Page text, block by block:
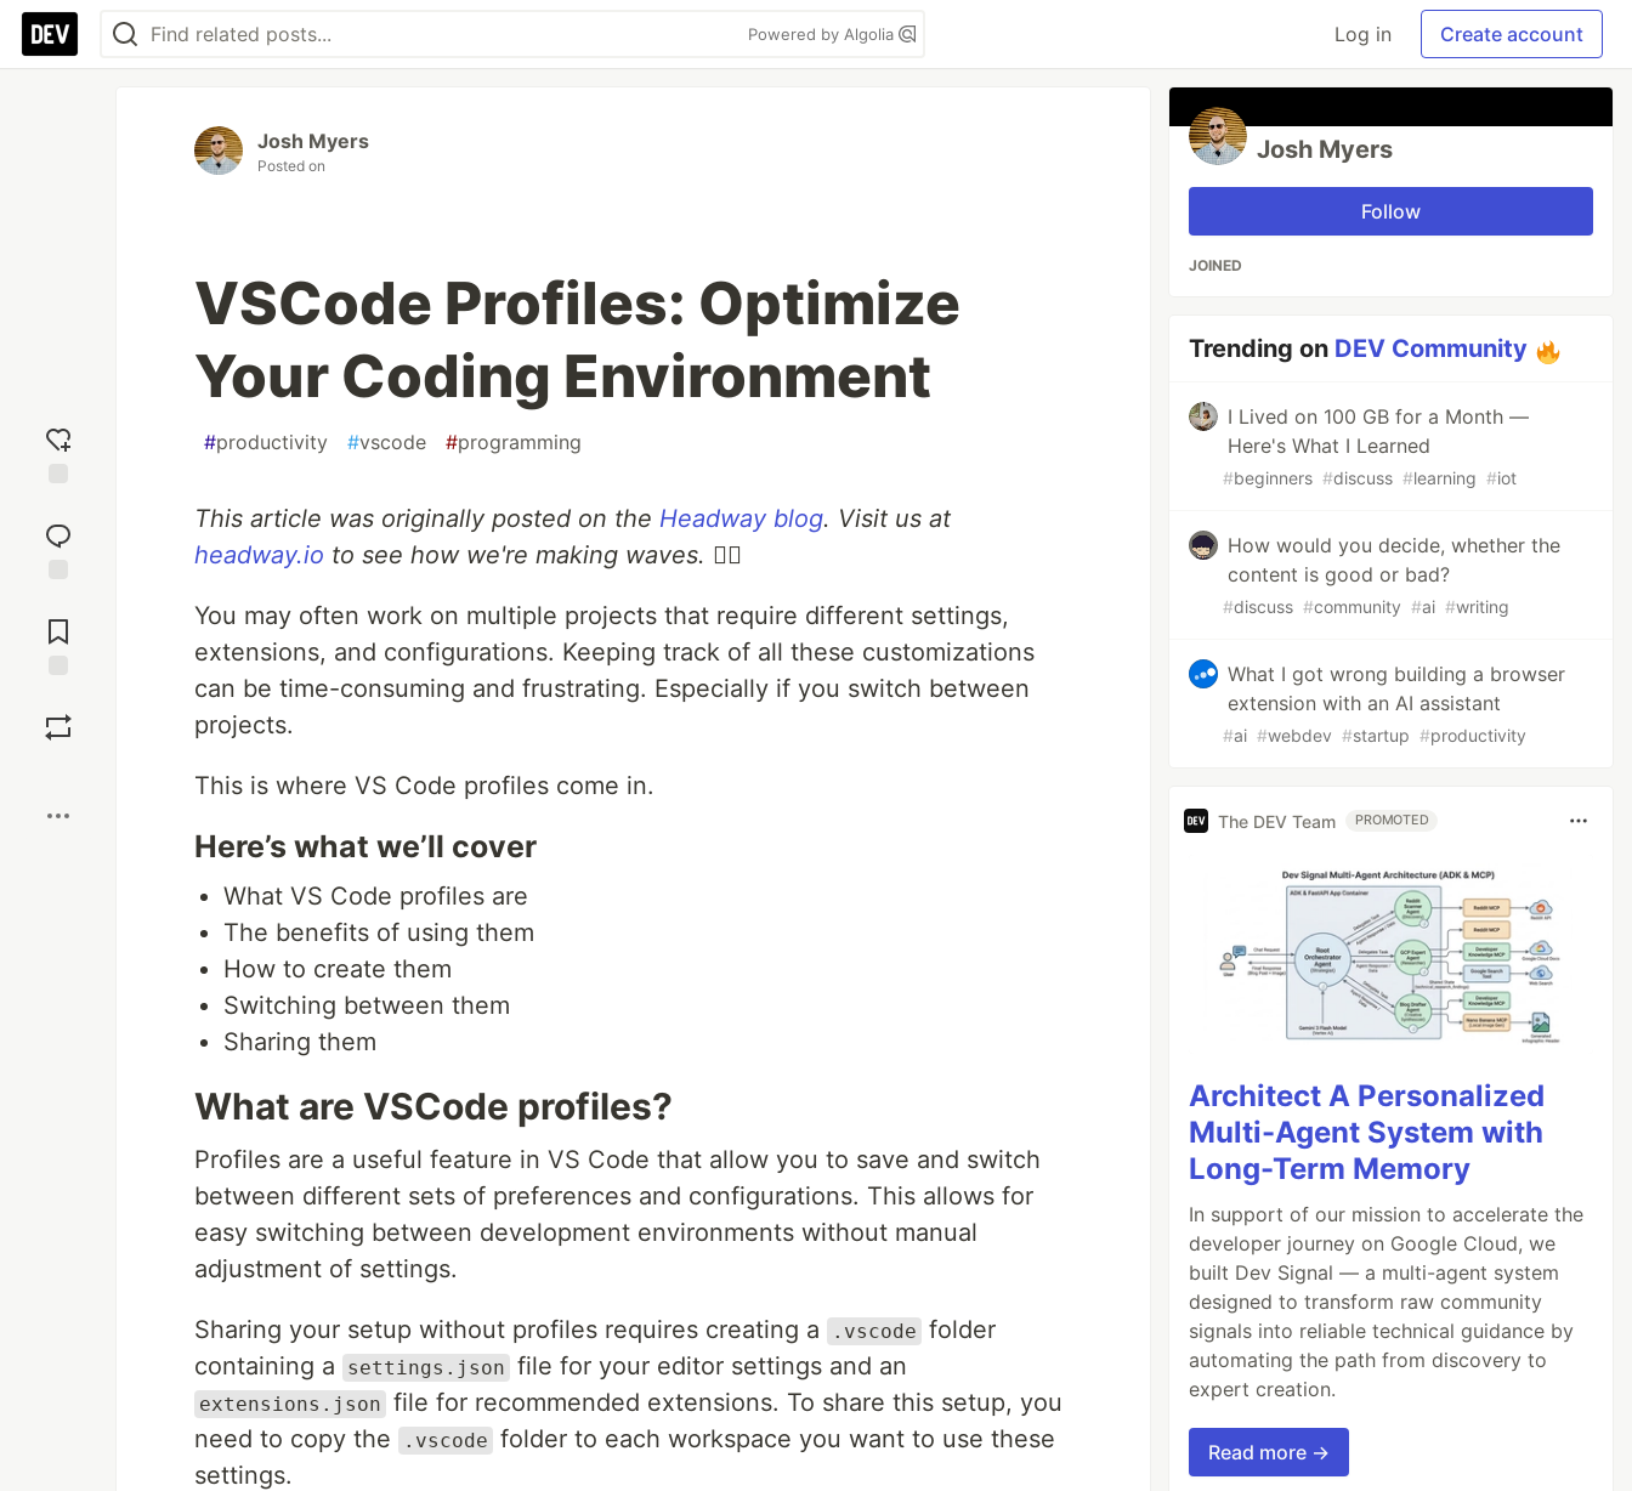
Powered by Algolia Log in Create account
reaction
Comments
Josh Myers
Posted on
VSCode Profiles: Optimize
Your Coding Environment
#productivity #vscode #programming
This article was originally posted on the Headway blog. Visit us at
headway.io to see how we're making waves. 🏄‍♀️
You may often work on multiple projects that require different settings,
extensions, and configurations. Keeping track of all these customizations
can be time-consuming and frustrating. Especially if you switch between
projects.
This is where VS Code profiles come in.
Here’s what we’ll cover
What VS Code profiles are
The benefits of using them
How to create them
Switching between them
Sharing them
What are VSCode profiles?
Profiles are a useful feature in VS Code that allow you to save and switch
between different sets of preferences and configurations. This allows for
easy switching between development environments without manual
adjustment of settings.
Sharing your setup without profiles requires creating a .vscode folder
containing a
settings.json file for your editor settings and an
extensions.json file for recommended extensions. To share this setup, you
need to copy the
.vscode folder to each workspace you want to use these
settings.
Josh Myers
Follow
JOINED
Trending on DEV Community
I Lived on 100 GB for a Month —
Here's What I Learned
#beginners #discuss #learning #iot
How would you decide, whether the
content is good or bad?
#discuss #community #ai #writing
What I got wrong building a browser
extension with an AI assistant
#ai #webdev #startup #productivity
The DEV Team PROMOTED
Architect A Personalized
Multi-Agent System with
Long-Term Memory
In support of our mission to accelerate the
developer journey on Google Cloud, we
built Dev Signal — a multi-agent system
designed to transform raw community
signals into reliable technical guidance by
automating the path from discovery to
expert creation.
Read more →